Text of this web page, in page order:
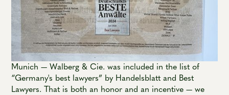
Munich — Walberg & Cie. was included in the list of
“Germany's best lawyers” by Handelsblatt and Best
Lawyers. That is both an honor and an incentive — we